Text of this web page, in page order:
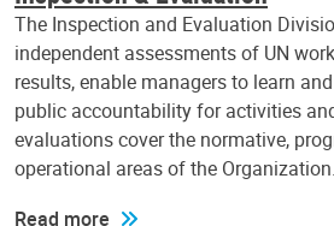
The Inspection and Evaluation
independent assessments of UN
results, enable managers to learn
public accountability for activities
evaluations cover the normative,
operational areas of the Organization.
Read more